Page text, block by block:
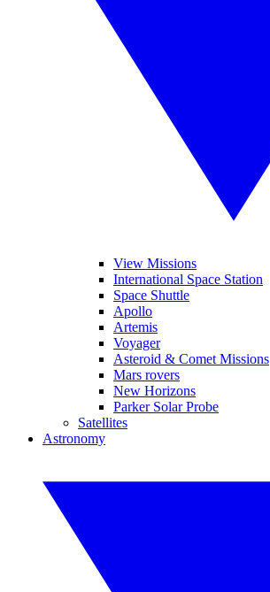
View Missions
International Space Station
Space Shuttle
Apollo
Artemis
Voyager
Asteroid & Comet Missions
Mars rovers
New Horizons
Parker Solar Probe
Satellites
Astronomy